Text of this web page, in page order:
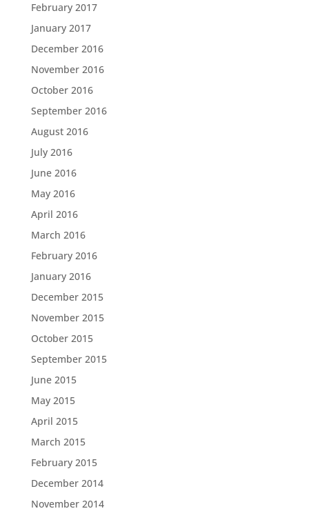
February 2017
January 2017
December 2016
November 2016
October 2016
September 2016
August 2016
July 2016
June 2016
May 2016
April 2016
March 2016
February 2016
January 2016
December 2015
November 2015
October 2015
September 2015
June 2015
May 2015
April 2015
March 2015
February 2015
December 2014
November 2014